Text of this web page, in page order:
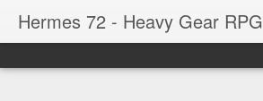
Hermes 72 - Heavy Gear RPG